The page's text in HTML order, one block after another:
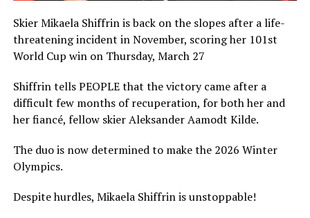
Skier Mikaela Shiffrin is back on the slopes after a life-
threatening incident in November, scoring her 101st
World Cup win on Thursday, March 27
Shiffrin tells PEOPLE that the victory came after a
difficult few months of recuperation, for both her and
her fiancé, fellow skier Aleksander Aamodt Kilde.
The duo is now determined to make the 2026 Winter
Olympics.
Despite hurdles, Mikaela Shiffrin is unstoppable!